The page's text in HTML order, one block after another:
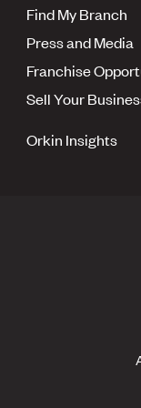
Find My Branch
Press and Media
Franchise
Sell Your
Orkin Insights